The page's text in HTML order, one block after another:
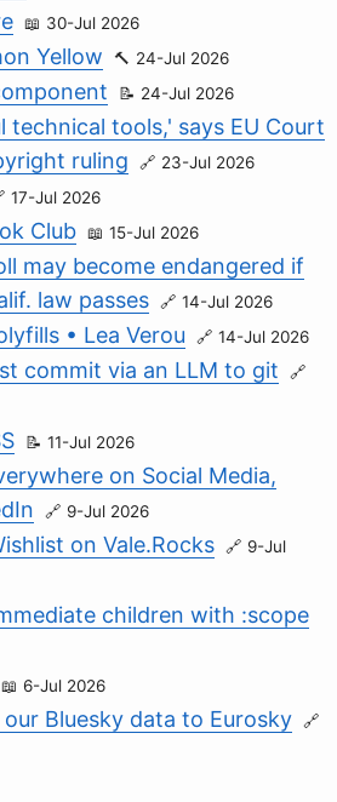
30-Jul 2026
Yellow 24-Jul 2026
24-Jul 2026
technical tools,' says EU Court
ruling
23-Jul 2026
17-Jul 2026
Club 15-Jul 2026
may become endangered if
law passes
14-Jul 2026
• Lea Verou 14-Jul 2026
commit via an LLM to git
11-Jul 2026
on Social Media,
9-Jul 2026
on Vale.Rocks
9-Jul
children with :scope
6-Jul 2026
Bluesky data to Eurosky